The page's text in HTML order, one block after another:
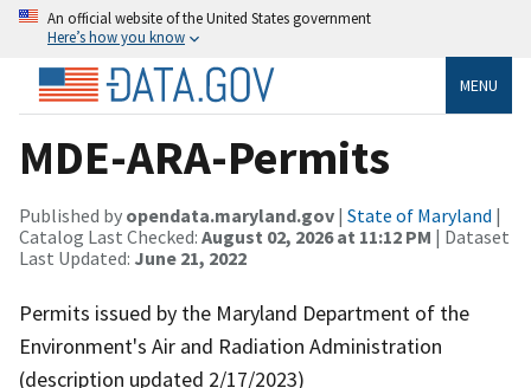
An official website of the United States government
Here’s how you know
MENU
MDE-ARA-Permits
Published by opendata.maryland.gov | State of Maryland |
Catalog Last Checked: August 02, 2026 at 11:12 PM | Dataset
Last Updated: June 21, 2022
Permits issued by the Maryland Department of the
Environment's Air and Radiation Administration
(description updated 2/17/2023)